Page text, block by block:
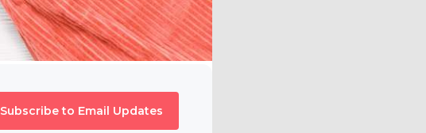
Subscribe to Email Updates